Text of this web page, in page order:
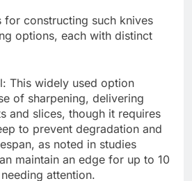
for constructing such knives
options, each with distinct
This widely used option
of sharpening, delivering
and slices, though it requires
to prevent degradation and
as noted in studies
maintain an edge for up to 10
attention.